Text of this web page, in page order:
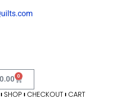
0.00 0
SHOP CHECKOUT CART